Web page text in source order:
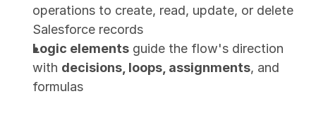
operations to create, read, update, or delete
Salesforce records
Logic elements guide the flow's direction
with decisions, loops, assignments, and
formulas